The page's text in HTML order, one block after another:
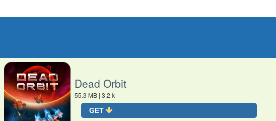
Dead Orbit
55.3 MB | 3.2 k
GET